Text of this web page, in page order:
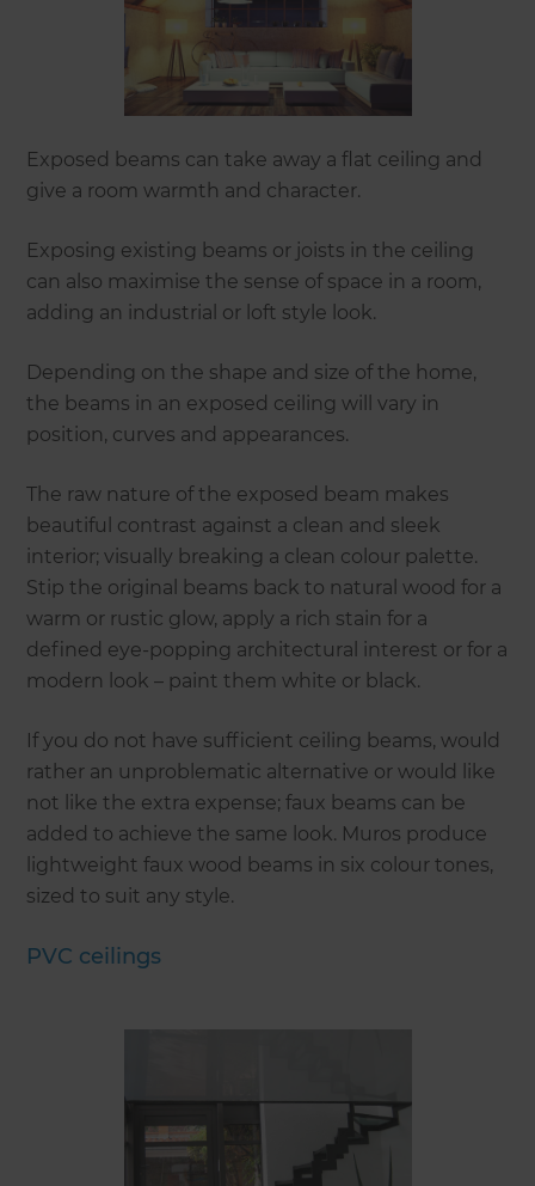
Exposed beams can take away a flat ceiling and
give a room warmth and character.
Exposing existing beams or joists in the ceiling
can also maximise the sense of space in a room,
adding an industrial or loft style look.
Depending on the shape and size of the home,
the beams in an exposed ceiling will vary in
position, curves and appearances.
The raw nature of the exposed beam makes
beautiful contrast against a clean and sleek
interior; visually breaking a clean colour palette.
Stip the original beams back to natural wood for a
warm or rustic glow, apply a rich stain for a
defined eye-popping architectural interest or for a
modern look – paint them white or black.
If you do not have sufficient ceiling beams, would
rather an unproblematic alternative or would like
not like the extra expense; faux beams can be
added to achieve the same look. Muros produce
lightweight faux wood beams in six colour tones,
sized to suit any style.
PVC ceilings